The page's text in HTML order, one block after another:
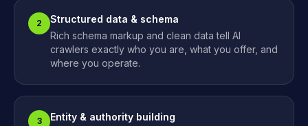
2
Structured data & schema
Rich schema markup and clean data tell AI
crawlers exactly who you are, what you offer, and
where you operate.
3
Entity & authority building